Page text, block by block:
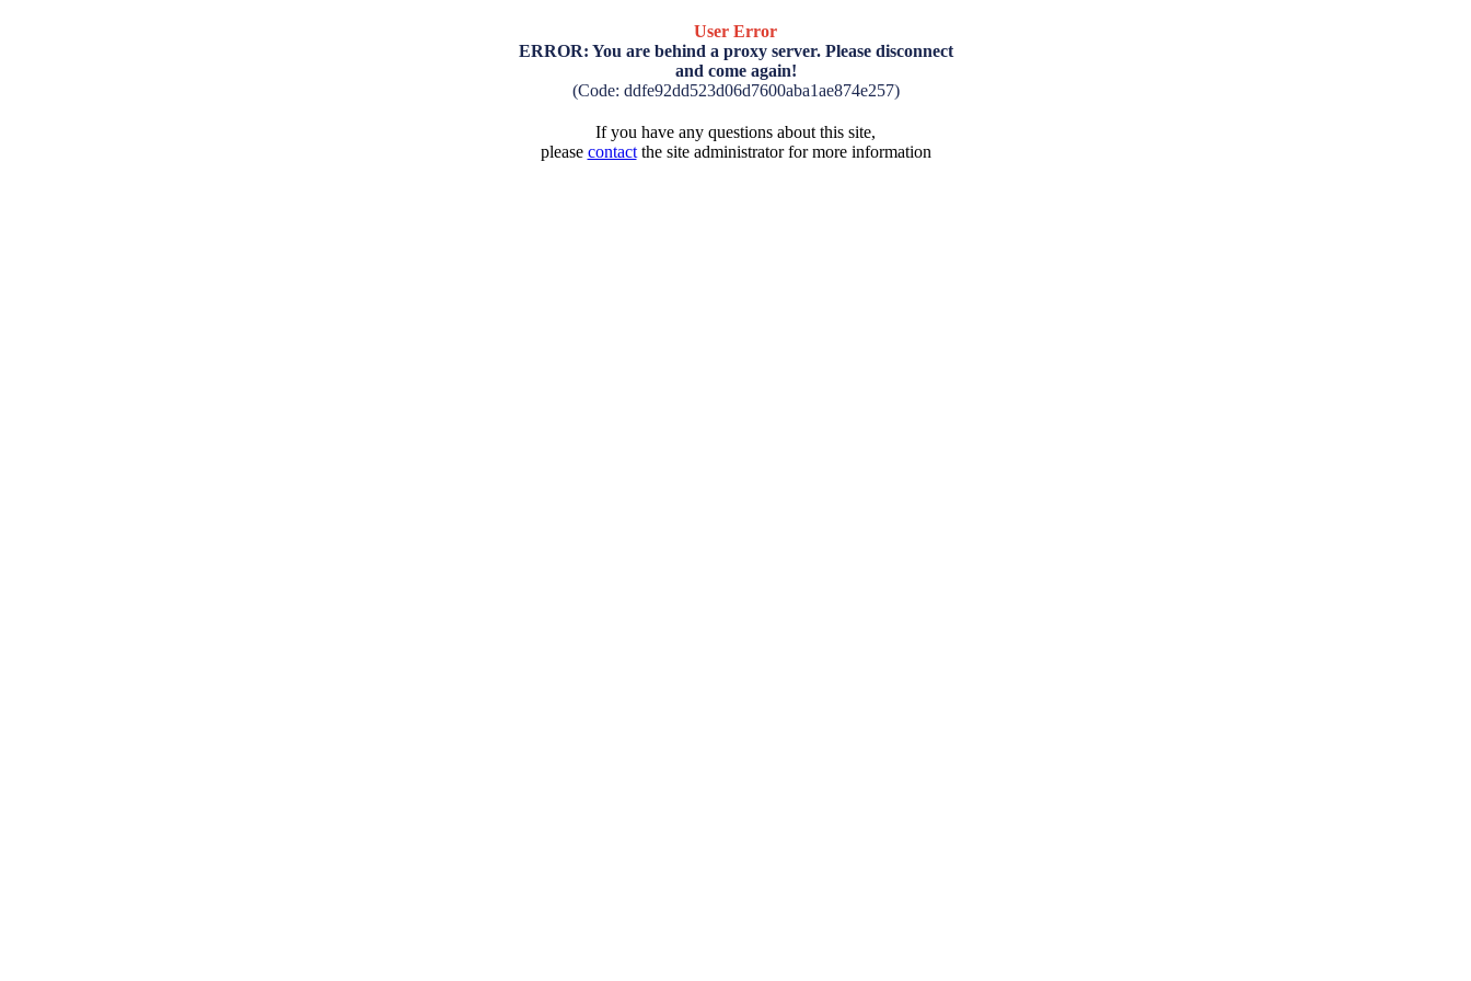
User Error
ERROR: You are behind a proxy server. Please disconnect
and come again!
(Code: ddfe92dd523d06d7600aba1ae874e257)
If you have any questions about this site,
please contactthe site administrator for more information